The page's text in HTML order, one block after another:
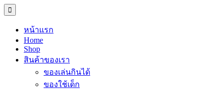
หน้าแรก
Home
Shop
สินค้าของเรา
ของเล่นกินได้
ของใช้เด็ก